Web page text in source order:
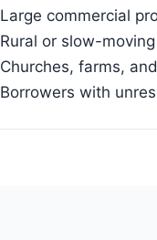
Large commercial
Rural or slow-
Churches, farms,
Borrowers with